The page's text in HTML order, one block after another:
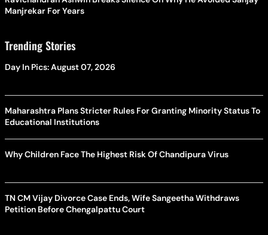
Manjrekar For Years
Trending Stories
Day In Pics: August 07, 2026
Maharashtra Plans Stricter Rules For Granting Minority Status To
Educational Institutions
Why Children Face The Highest Risk Of Chandipura Virus
TN CM Vijay Divorce Case Ends, Wife Sangeetha Withdraws
Petition Before Chengalpattu Court